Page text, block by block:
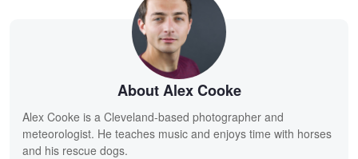
About Alex Cooke
Alex Cooke is a Cleveland-based photographer and
meteorologist. He teaches music and enjoys time with horses
and his rescue dogs.